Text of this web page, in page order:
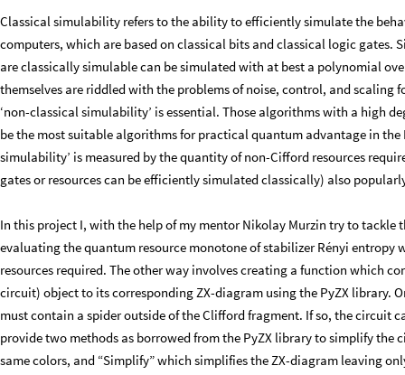
Classical simulability refers to the ability to efficiently simulate the
computers, which are based on classical bits and classical logic
are classically simulable can be simulated with at best a polynomial
themselves are riddled with the problems of noise, control, and scaling
‘non-classical simulability’ is essential. Those algorithms with a high
be the most suitable algorithms for practical quantum advantage in the
simulability’ is measured by the quantity of non-Cifford resources
gates or resources can be efficiently simulated classically) also
In this project I, with the help of my mentor Nikolay Murzin try to tackle
evaluating the quantum resource monotone of stabilizer Rényi entropy
resources required. The other way involves creating a function which
circuit) object to its corresponding ZX-diagram using the PyZX library.
must contain a spider outside of the Clifford fragment. If so, the circuit
provide two methods as borrowed from the PyZX library to simplify the
same colors, and “Simplify” which simplifies the ZX-diagram leaving